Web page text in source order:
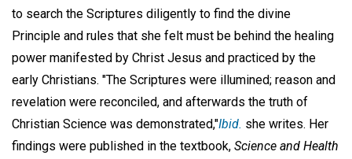
to search the Scriptures diligently to find the divine
Principle and rules that she felt must be behind the healing
power manifested by Christ Jesus and practiced by the
early Christians. "The Scriptures were illumined; reason and
revelation were reconciled, and afterwards the truth of
Christian Science was demonstrated,"Ibid. she writes. Her
findings were published in the textbook, Science and Health